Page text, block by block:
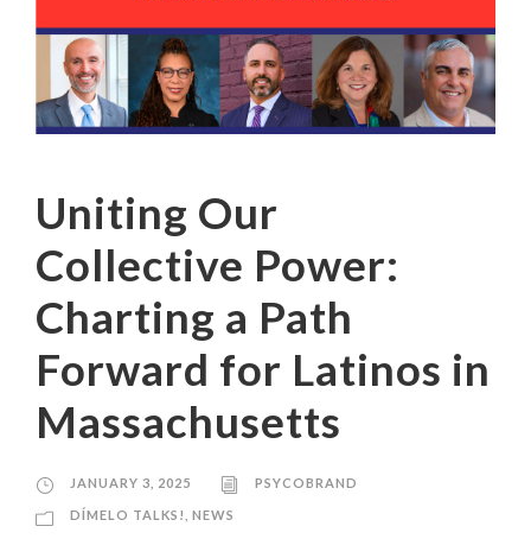
Uniting Our
Collective Power:
Charting a Path
Forward for Latinos in
Massachusetts
JANUARY 3, 2025 PSYCOBRAND
DÍMELO TALKS! NEWS